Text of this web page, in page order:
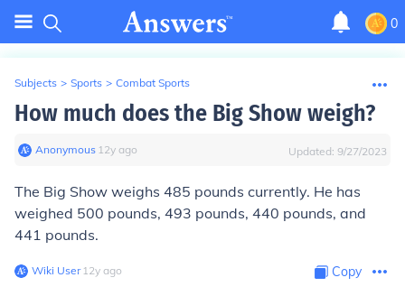
0
Subjects > Sports > Combat Sports
How much does the Big Show weigh?
Anonymous∙ 12y ago Updated: 9/27/2023
The Big Show weighs 485 pounds currently. He has
weighed 500 pounds, 493 pounds, 440 pounds, and
441 pounds.
Wiki User∙12y ago Copy